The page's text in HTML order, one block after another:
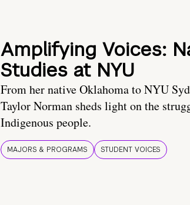
Amplifying Voices:
Studies at NYU
From her native Oklahoma to NYU
Taylor Norman sheds light on the
Indigenous people.
MAJORS & PROGRAMS STUDENT VOICES